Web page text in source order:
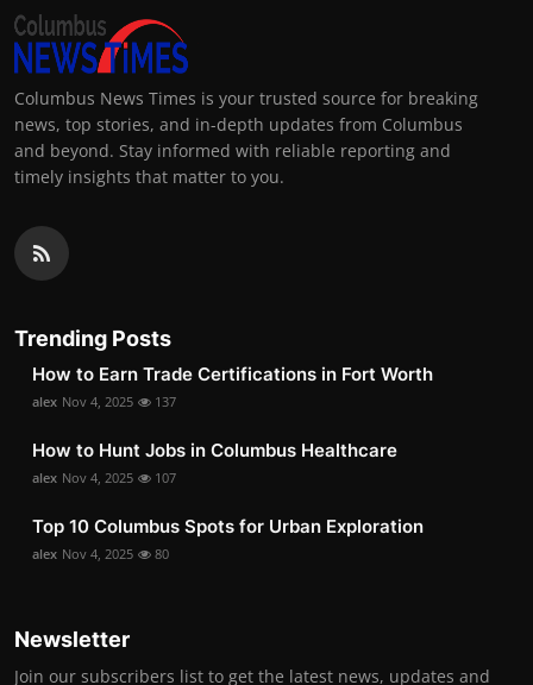
Columbus News Times is your trusted source for breaking
news, top stories, and in-depth updates from Columbus
and beyond. Stay informed with reliable reporting and
timely insights that matter to you.
Trending Posts
How to Earn Trade Certifications in Fort Worth
alex Nov 4, 2025 137
How to Hunt Jobs in Columbus Healthcare
alex Nov 4, 2025 107
Top 10 Columbus Spots for Urban Exploration
alex Nov 4, 2025 80
Newsletter
Join our subscribers list to get the latest news, updates and